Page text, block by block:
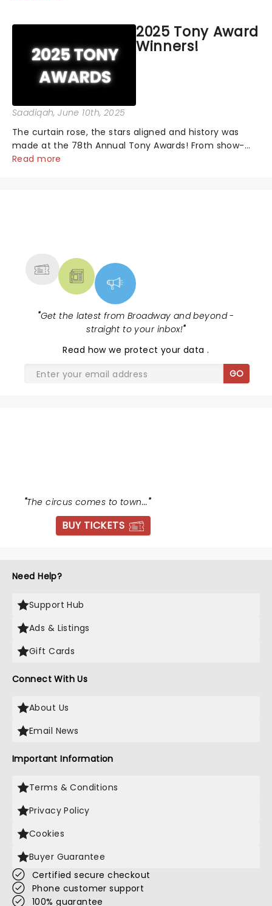
2025 Tony Award
Winners!
Saadiqah, June 10th, 2025
The curtain rose, the stars aligned and history was
made at the 78th Annual Tony Awards! From show-
stopping performances by the original Hamilton cast
Read more
"Get the latest from Broadway and beyond -
straight to your inbox!"
Read how we protect your data.
GO
"The circus comes to town..."
BUY TICKETS
Need Help?
Support Hub
Ads & Listings
Gift Cards
Connect With Us
About Us
Email News
Important Information
Terms & Conditions
Privacy Policy
Cookies
Buyer Guarantee
Certified secure checkout
Phone customer support
100% guarantee